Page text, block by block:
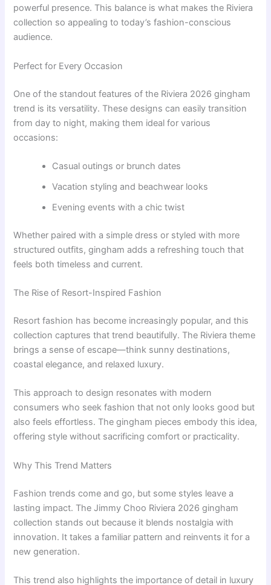
powerful presence. This balance is what makes the Riviera
collection so appealing to today’s fashion-conscious
audience.
Perfect for Every Occasion
One of the standout features of the Riviera 2026 gingham
trend is its versatility. These designs can easily transition
from day to night, making them ideal for various
occasions:
Casual outings or brunch dates
Vacation styling and beachwear looks
Evening events with a chic twist
Whether paired with a simple dress or styled with more
structured outfits, gingham adds a refreshing touch that
feels both timeless and current.
The Rise of Resort-Inspired Fashion
Resort fashion has become increasingly popular, and this
collection captures that trend beautifully. The Riviera theme
brings a sense of escape—think sunny destinations,
coastal elegance, and relaxed luxury.
This approach to design resonates with modern
consumers who seek fashion that not only looks good but
also feels effortless. The gingham pieces embody this idea,
offering style without sacrificing comfort or practicality.
Why This Trend Matters
Fashion trends come and go, but some styles leave a
lasting impact. The Jimmy Choo Riviera 2026 gingham
collection stands out because it blends nostalgia with
innovation. It takes a familiar pattern and reinvents it for a
new generation.
This trend also highlights the importance of detail in luxury